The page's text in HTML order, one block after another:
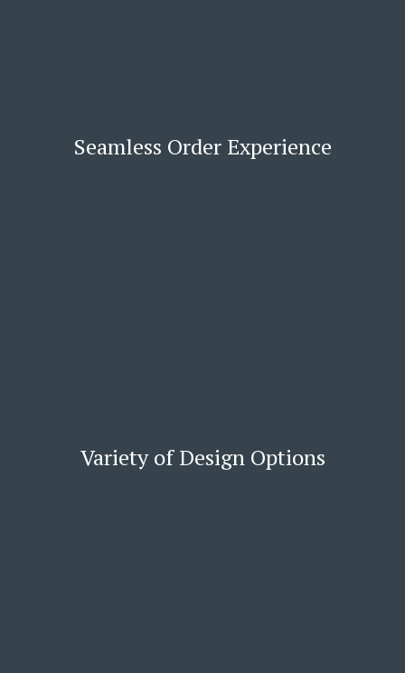
Seamless Order Experience
Variety of Design Options